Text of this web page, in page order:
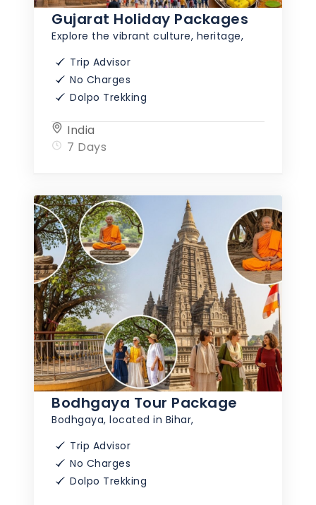
Gujarat Holiday Packages
Explore the vibrant culture, heritage,
Trip Advisor
No Charges
Dolpo Trekking
India
7 Days
Bodhgaya Tour Package
Bodhgaya, located in Bihar,
Trip Advisor
No Charges
Dolpo Trekking